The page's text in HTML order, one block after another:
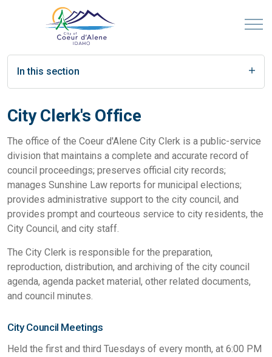
In this section
City Clerk's Office
The office of the Coeur d'Alene City Clerk is a public-service
division that maintains a complete and accurate record of
council proceedings; preserves official city records;
manages Sunshine Law reports for municipal elections;
provides administrative support to the city council, and
provides prompt and courteous service to city residents, the
City Council, and city staff.
The City Clerk is responsible for the preparation,
reproduction, distribution, and archiving of the city council
agenda, agenda packet material, other related documents,
and council minutes.
City Council Meetings
Held the first and third Tuesdays of every month, at 6:00 PM